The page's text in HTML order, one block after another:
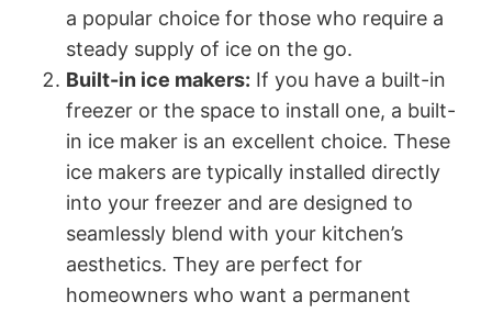
a popular choice for those who require a
steady supply of ice on the go.
Built-in ice makers: If you have a built-in
freezer or the space to install one, a built-
in ice maker is an excellent choice. These
ice makers are typically installed directly
into your freezer and are designed to
seamlessly blend with your kitchen’s
aesthetics. They are perfect for
homeowners who want a permanent